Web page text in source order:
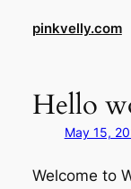
pinkvelly.com
Hello
May 15,
Welcome to